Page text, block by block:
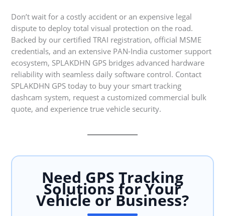
Don’t wait for a costly accident or an expensive legal
dispute to deploy total visual protection on the road.
Backed by our certified TRAI registration, official MSME
credentials, and an extensive PAN-India customer support
ecosystem, SPLAKDHN GPS bridges advanced hardware
reliability with seamless daily software control. Contact
SPLAKDHN GPS today to buy your smart tracking
dashcam system, request a customized commercial bulk
quote, and experience true vehicle security.
Need GPS Tracking
Solutions for Your
Vehicle or Business?